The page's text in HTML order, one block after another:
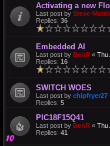
Activating a new
Last post by Steve-
Replies: 36
Embedded AI
Last post by BenR « Thu
Replies: 16
SWITCH WOES
Last post by chipfryer27
Replies: 5
PIC18F15Q41
Last post by BenR « Thu
Replies: 41